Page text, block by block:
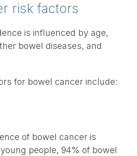
risk factors
is influenced by age,
bowel diseases, and
for bowel cancer include:
of bowel cancer is
people, 94% of bowel